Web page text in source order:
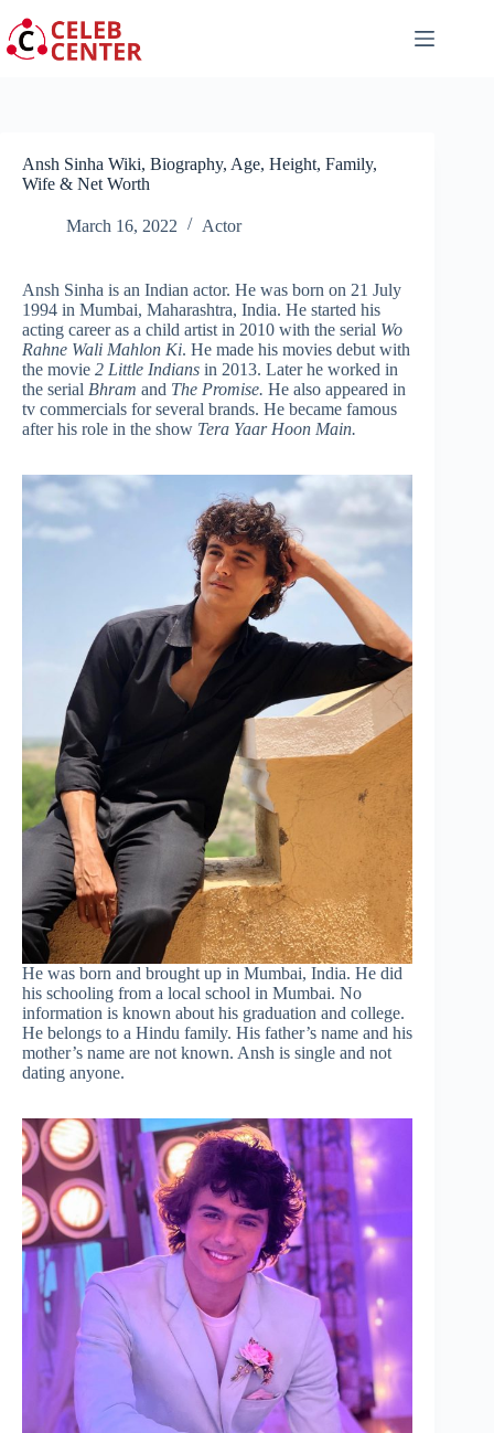
to
content
Ansh Sinha Wiki, Biography, Age, Height, Family,
Wife & Net Worth
March 16, 2022 Actor
Ansh Sinha is an Indian actor. He was born on 21 July
1994 in Mumbai, Maharashtra, India. He started his
acting career as a child artist in 2010 with the serial Wo
Rahne Wali Mahlon Ki. He made his movies debut with
the movie 2 Little Indians in 2013. Later he worked in
the serial Bhram and The Promise. He also appeared in
tv commercials for several brands. He became famous
after his role in the show Tera Yaar Hoon Main.
He was born and brought up in Mumbai, India. He did
his schooling from a local school in Mumbai. No
information is known about his graduation and college.
He belongs to a Hindu family. His father’s name and his
mother’s name are not known. Ansh is single and not
dating anyone.